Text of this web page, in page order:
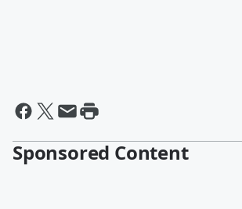
Sponsored Content